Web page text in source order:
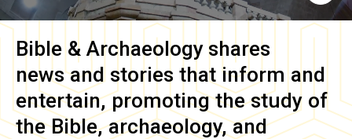
Bible & Archaeology shares
news and stories that inform and
entertain, promoting the study of
the Bible, archaeology, and